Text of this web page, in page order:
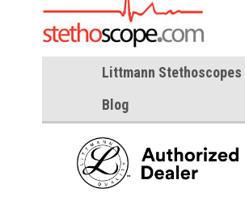
Littmann Stethoscopes
Blog